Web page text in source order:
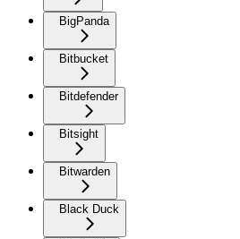
BigPanda
Bitbucket
Bitdefender
Bitsight
Bitwarden
Black Duck